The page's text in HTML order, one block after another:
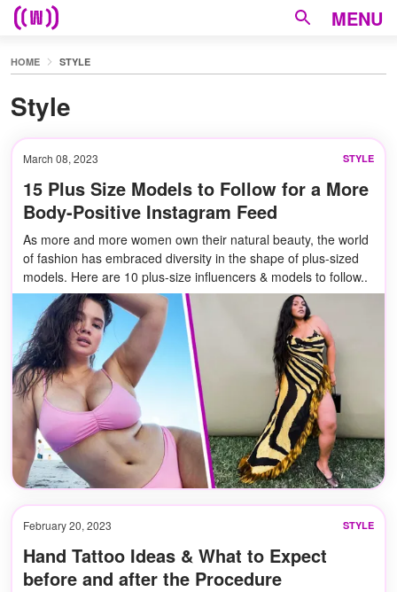
MENU
HOME STYLE
Style
STYLE
March 08, 2023
15 Plus Size Models to Follow for a More
Body-Positive Instagram Feed
As more and more women own their natural beauty, the world
of fashion has embraced diversity in the shape of plus-sized
models. Here are 10 plus-size influencers & models to follow..
STYLE
February 20, 2023
Hand Tattoo Ideas & What to Expect
before and after the Procedure